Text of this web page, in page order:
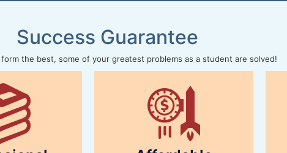
Success Guarantee
the best, some of your greatest problems as a student are solved!